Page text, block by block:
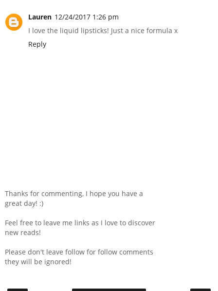
Lauren 12/24/2017 1:26 pm
I love the liquid lipsticks! Just a nice formula x
Reply
Thanks for commenting, I hope you have a
great day! :)
Feel free to leave me links as I love to discover
new reads!
Please don't leave follow for follow comments
they will be ignored!